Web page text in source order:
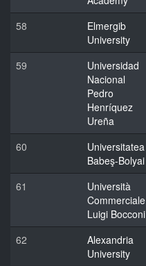
58
Elmergib
University
59
Universidad
Nacional
Pedro
Henríquez
Ureña
60
Universitatea
Babeş-Bolyai
61
Università
Commerciale
Luigi Bocconi
62
Alexandria
University